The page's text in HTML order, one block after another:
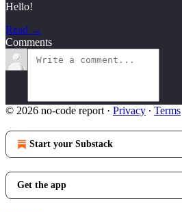
Hello!
Read →
Comments
© 2026 no-code report · Privacy ∙ Terms
Start your Substack
Get the app